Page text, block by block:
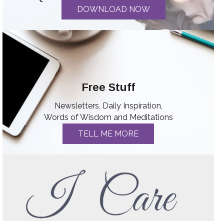
DOWNLOAD NOW
Free Stuff
Newsletters, Daily Inspiration,
Words of Wisdom and Meditations
TELL ME MORE